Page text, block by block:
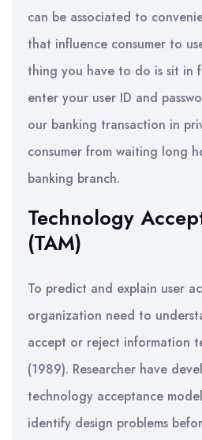
can be associated to
that influence consumer to
thing you have to do is sit in
enter your user ID and
our banking transaction in
consumer from waiting long
banking branch.
Technology
(TAM)
To predict and explain user
organization need to
accept or reject information
(1989). Researcher have
technology acceptance
identify design problems